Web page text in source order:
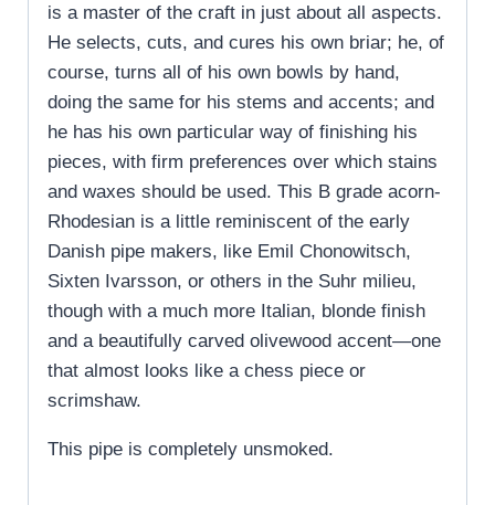
is a master of the craft in just about all aspects.
He selects, cuts, and cures his own briar; he, of
course, turns all of his own bowls by hand,
doing the same for his stems and accents; and
he has his own particular way of finishing his
pieces, with firm preferences over which stains
and waxes should be used. This B grade acorn-
Rhodesian is a little reminiscent of the early
Danish pipe makers, like Emil Chonowitsch,
Sixten Ivarsson, or others in the Suhr milieu,
though with a much more Italian, blonde finish
and a beautifully carved olivewood accent—one
that almost looks like a chess piece or
scrimshaw.
This pipe is completely unsmoked.